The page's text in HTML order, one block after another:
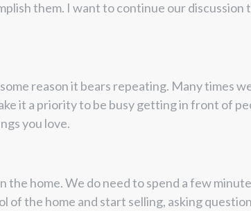
them. I want to continue our
reason it bears repeating. Many times
it a priority to be busy getting in front of
you love.
the home. We do need to spend a few
the home and start selling, asking